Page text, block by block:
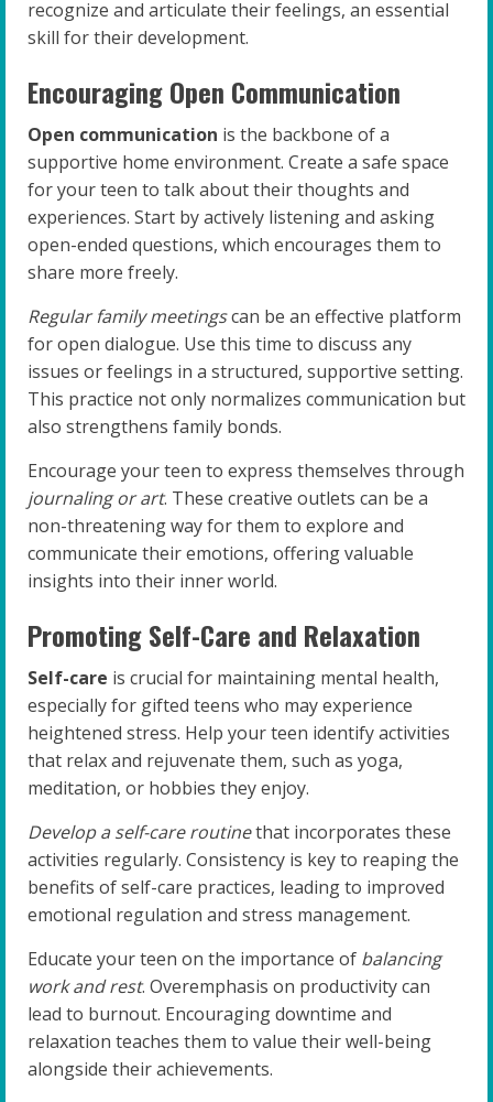
recognize and articulate their feelings, an essential
skill for their development.
Encouraging Open Communication
Open communication is the backbone of a
supportive home environment. Create a safe space
for your teen to talk about their thoughts and
experiences. Start by actively listening and asking
open-ended questions, which encourages them to
share more freely.
Regular family meetingscan be an effective platform
for open dialogue. Use this time to discuss any
issues or feelings in a structured, supportive setting.
This practice not only normalizes communication but
also strengthens family bonds.
Encourage your teen to express themselves through
journaling or art. These creative outlets can be a
non-threatening way for them to explore and
communicate their emotions, offering valuable
insights into their inner world.
Promoting Self-Care and Relaxation
Self-care is crucial for maintaining mental health,
especially for gifted teens who may experience
heightened stress. Help your teen identify activities
that relax and rejuvenate them, such as yoga,
meditation, or hobbies they enjoy.
Develop a self-care routinethat incorporates these
activities regularly. Consistency is key to reaping the
benefits of self-care practices, leading to improved
emotional regulation and stress management.
Educate your teen on the importance of balancing
work and rest. Overemphasis on productivity can
lead to burnout. Encouraging downtime and
relaxation teaches them to value their well-being
alongside their achievements.